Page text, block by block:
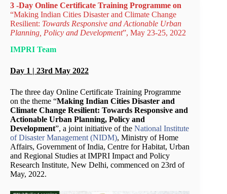
3 -Day Online Certificate Training Programme on
“Making Indian Cities Disaster and Climate Change
Resilient: Towards Responsive and Actionable Urban
Planning, Policy and Development”, May 23-25, 2022
IMPRI Team
Day 1 | 23rd May 2022
The three day Online Certificate Training Programme
on the theme “Making Indian Cities Disaster and
Climate Change Resilient: Towards Responsive and
Actionable Urban Planning, Policy and
Development”, a joint initiative of the National Institute
of Disaster Management (NIDM), Ministry of Home
Affairs, Government of India, Centre for Habitat, Urban
and Regional Studies at IMPRI Impact and Policy
Research Institute, New Delhi, commenced on 23rd of
May, 2022.